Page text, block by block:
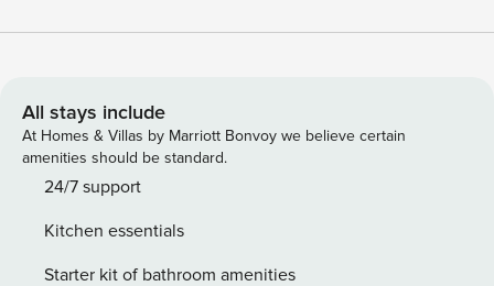
the resident-only Trapeze Coffee Shop, or get work done in
and a background check (no evictions, collections, or
criminal records). A passport is required for international
guests. Stays of 30+ Nights The primary guest must
complete a soft credit check (minimum score of 550) and
email address to send a secure check-in link. Credit Card
Requirement A valid credit card is required to complete the
All stays include
At Homes & Villas by Marriott Bonvoy we believe certain
amenities should be standard.
24/7 support
Kitchen essentials
Starter kit of bathroom amenities